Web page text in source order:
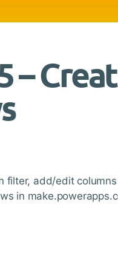
–
filter, add/edit
in